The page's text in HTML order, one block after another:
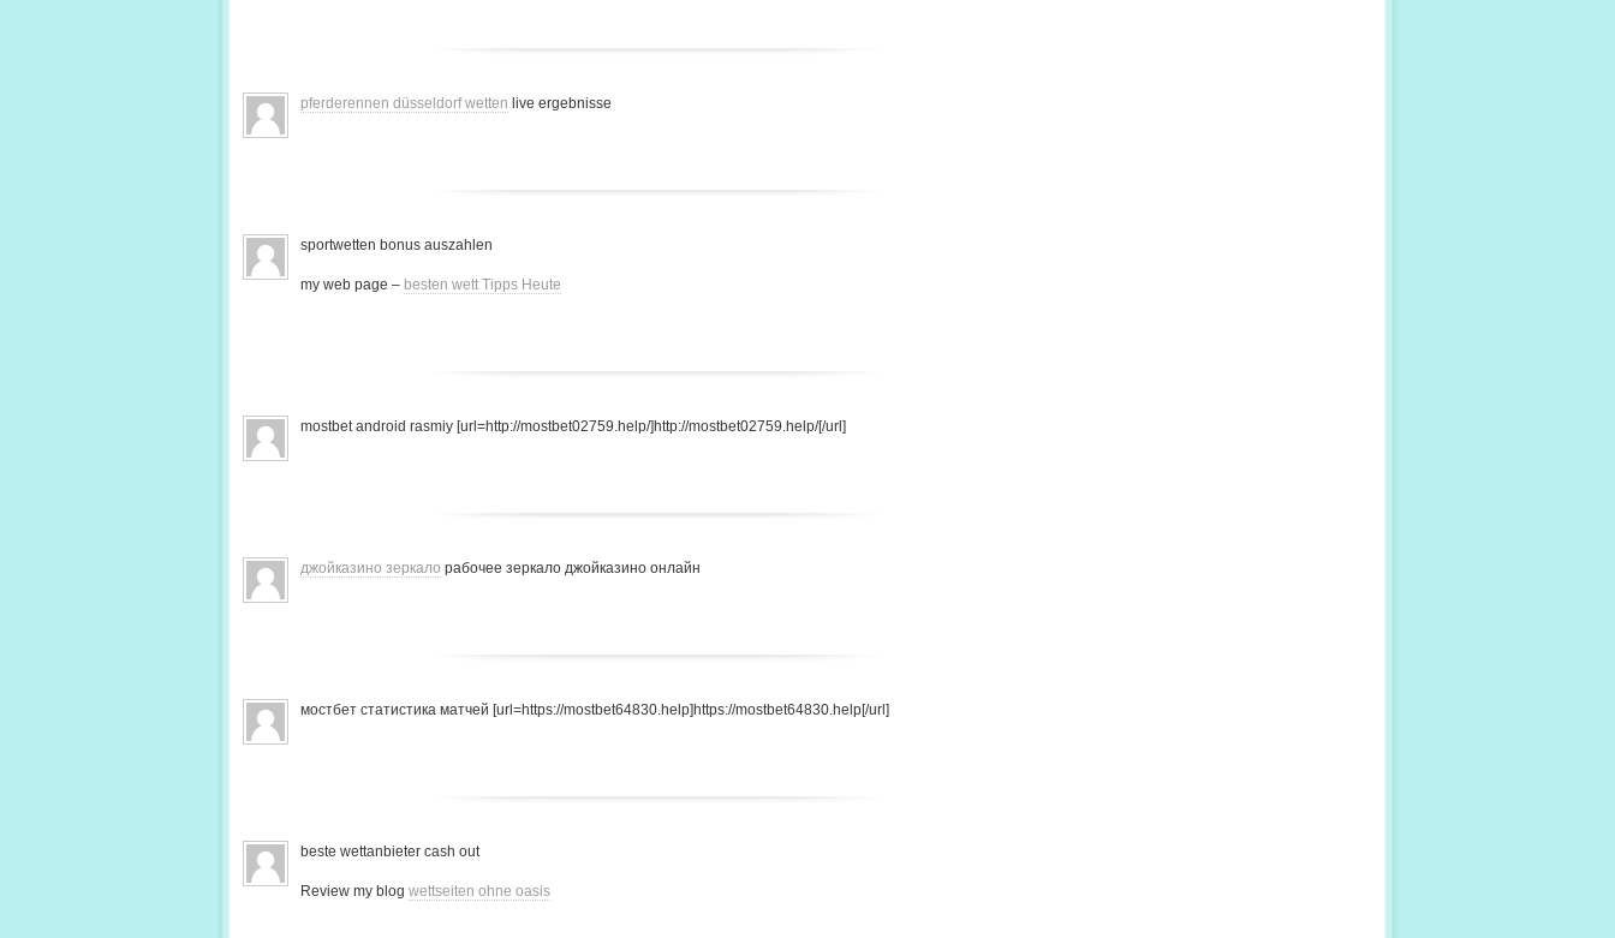
pferderennen düsseldorf wetten live ergebnisse
sportwetten bonus auszahlen
my web page – besten wett Tipps Heute
mostbet android rasmiy [url=http://mostbet02759.help/]http://mostbet02759.help/[/url]
джойказино зеркало рабочее зеркало джойказино онлайн
мостбет статистика матчей [url=https://mostbet64830.help]https://mostbet64830.help[/url]
beste wettanbieter cash out
Review my blog wettseiten ohne oasis